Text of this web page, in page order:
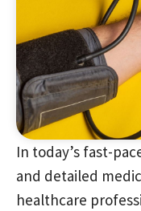
In today’s fast-
and detailed
healthcare